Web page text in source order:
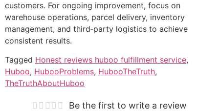
customers. For ongoing improvement, focus on
warehouse operations, parcel delivery, inventory
management, and third‑party logistics to achieve
consistent results.
Tagged Honest reviews huboo fulfillment service,
Huboo, HubooProblems, HubooTheTruth,
TheTruthAboutHuboo
Be the first to write a review